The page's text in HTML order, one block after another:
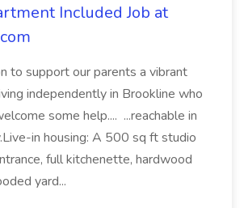
Included Job at
to support our parents a vibrant
independently in Brookline who
some help.... ...reachable in
in housing: A 500 sq ft studio
full kitchenette, hardwood
yard...